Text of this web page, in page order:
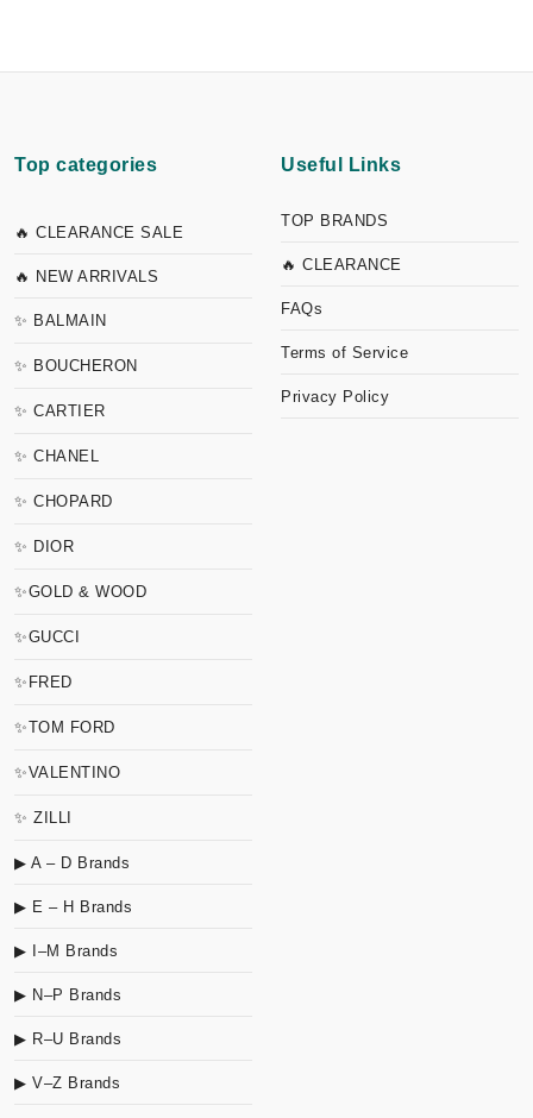
Top categories
🔥 CLEARANCE SALE
🔥 NEW ARRIVALS
✨ BALMAIN
✨ BOUCHERON
✨ CARTIER
✨ CHANEL
✨ CHOPARD
✨ DIOR
✨GOLD & WOOD
✨GUCCI
✨FRED
✨TOM FORD
✨VALENTINO
✨ ZILLI
▶ A – D Brands
▶ E – H Brands
▶ I–M Brands
▶ N–P Brands
▶ R–U Brands
▶ V–Z Brands
Useful Links
TOP BRANDS
🔥 CLEARANCE
FAQs
Terms of Service
Privacy Policy